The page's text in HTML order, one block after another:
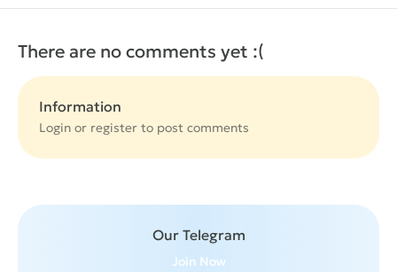
There are no comments yet :(
Information
Login or register to post comments
Our Telegram
Join Now